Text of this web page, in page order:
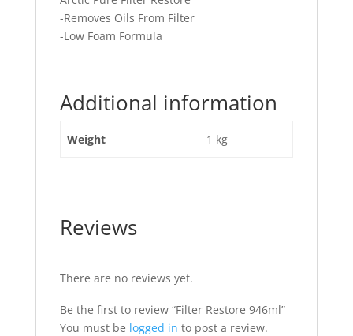
-Removes Oils From Filter
-Low Foam Formula
Additional information
Weight 1 kg
Reviews
There are no reviews yet.
Be the first to review “Filter Restore 946ml”
You must be logged in to post a review.